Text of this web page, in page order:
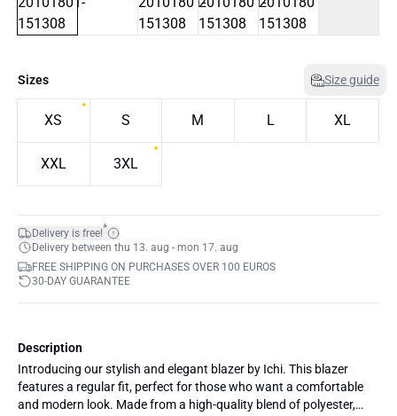
Sizes Size guide
XS S M L XL
XXL 3XL
Delivery is free!*
Delivery between thu 13. aug - mon 17. aug
FREE SHIPPING ON PURCHASES OVER 100 EUROS
30-DAY GUARANTEE
Description
Introducing our stylish and elegant blazer by Ichi. This blazer
features a regular fit, perfect for those who want a comfortable
and modern look. Made from a high-quality blend of polyester,